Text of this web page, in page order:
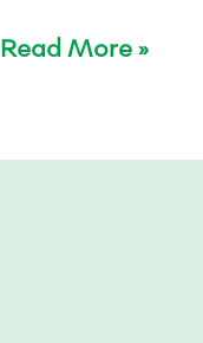
Read More »